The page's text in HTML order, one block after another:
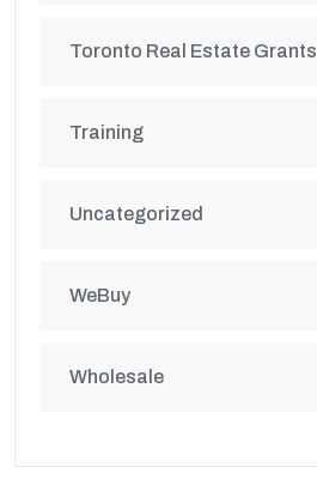
Toronto Real Estate Grants
Training
Uncategorized
WeBuy
Wholesale